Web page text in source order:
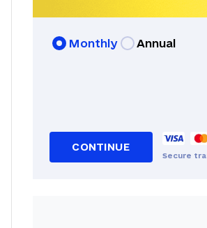
Monthly Annual
CONTINUE
Secure